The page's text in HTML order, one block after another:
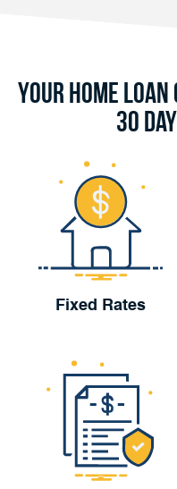
Your Home
30
Fixed Rates